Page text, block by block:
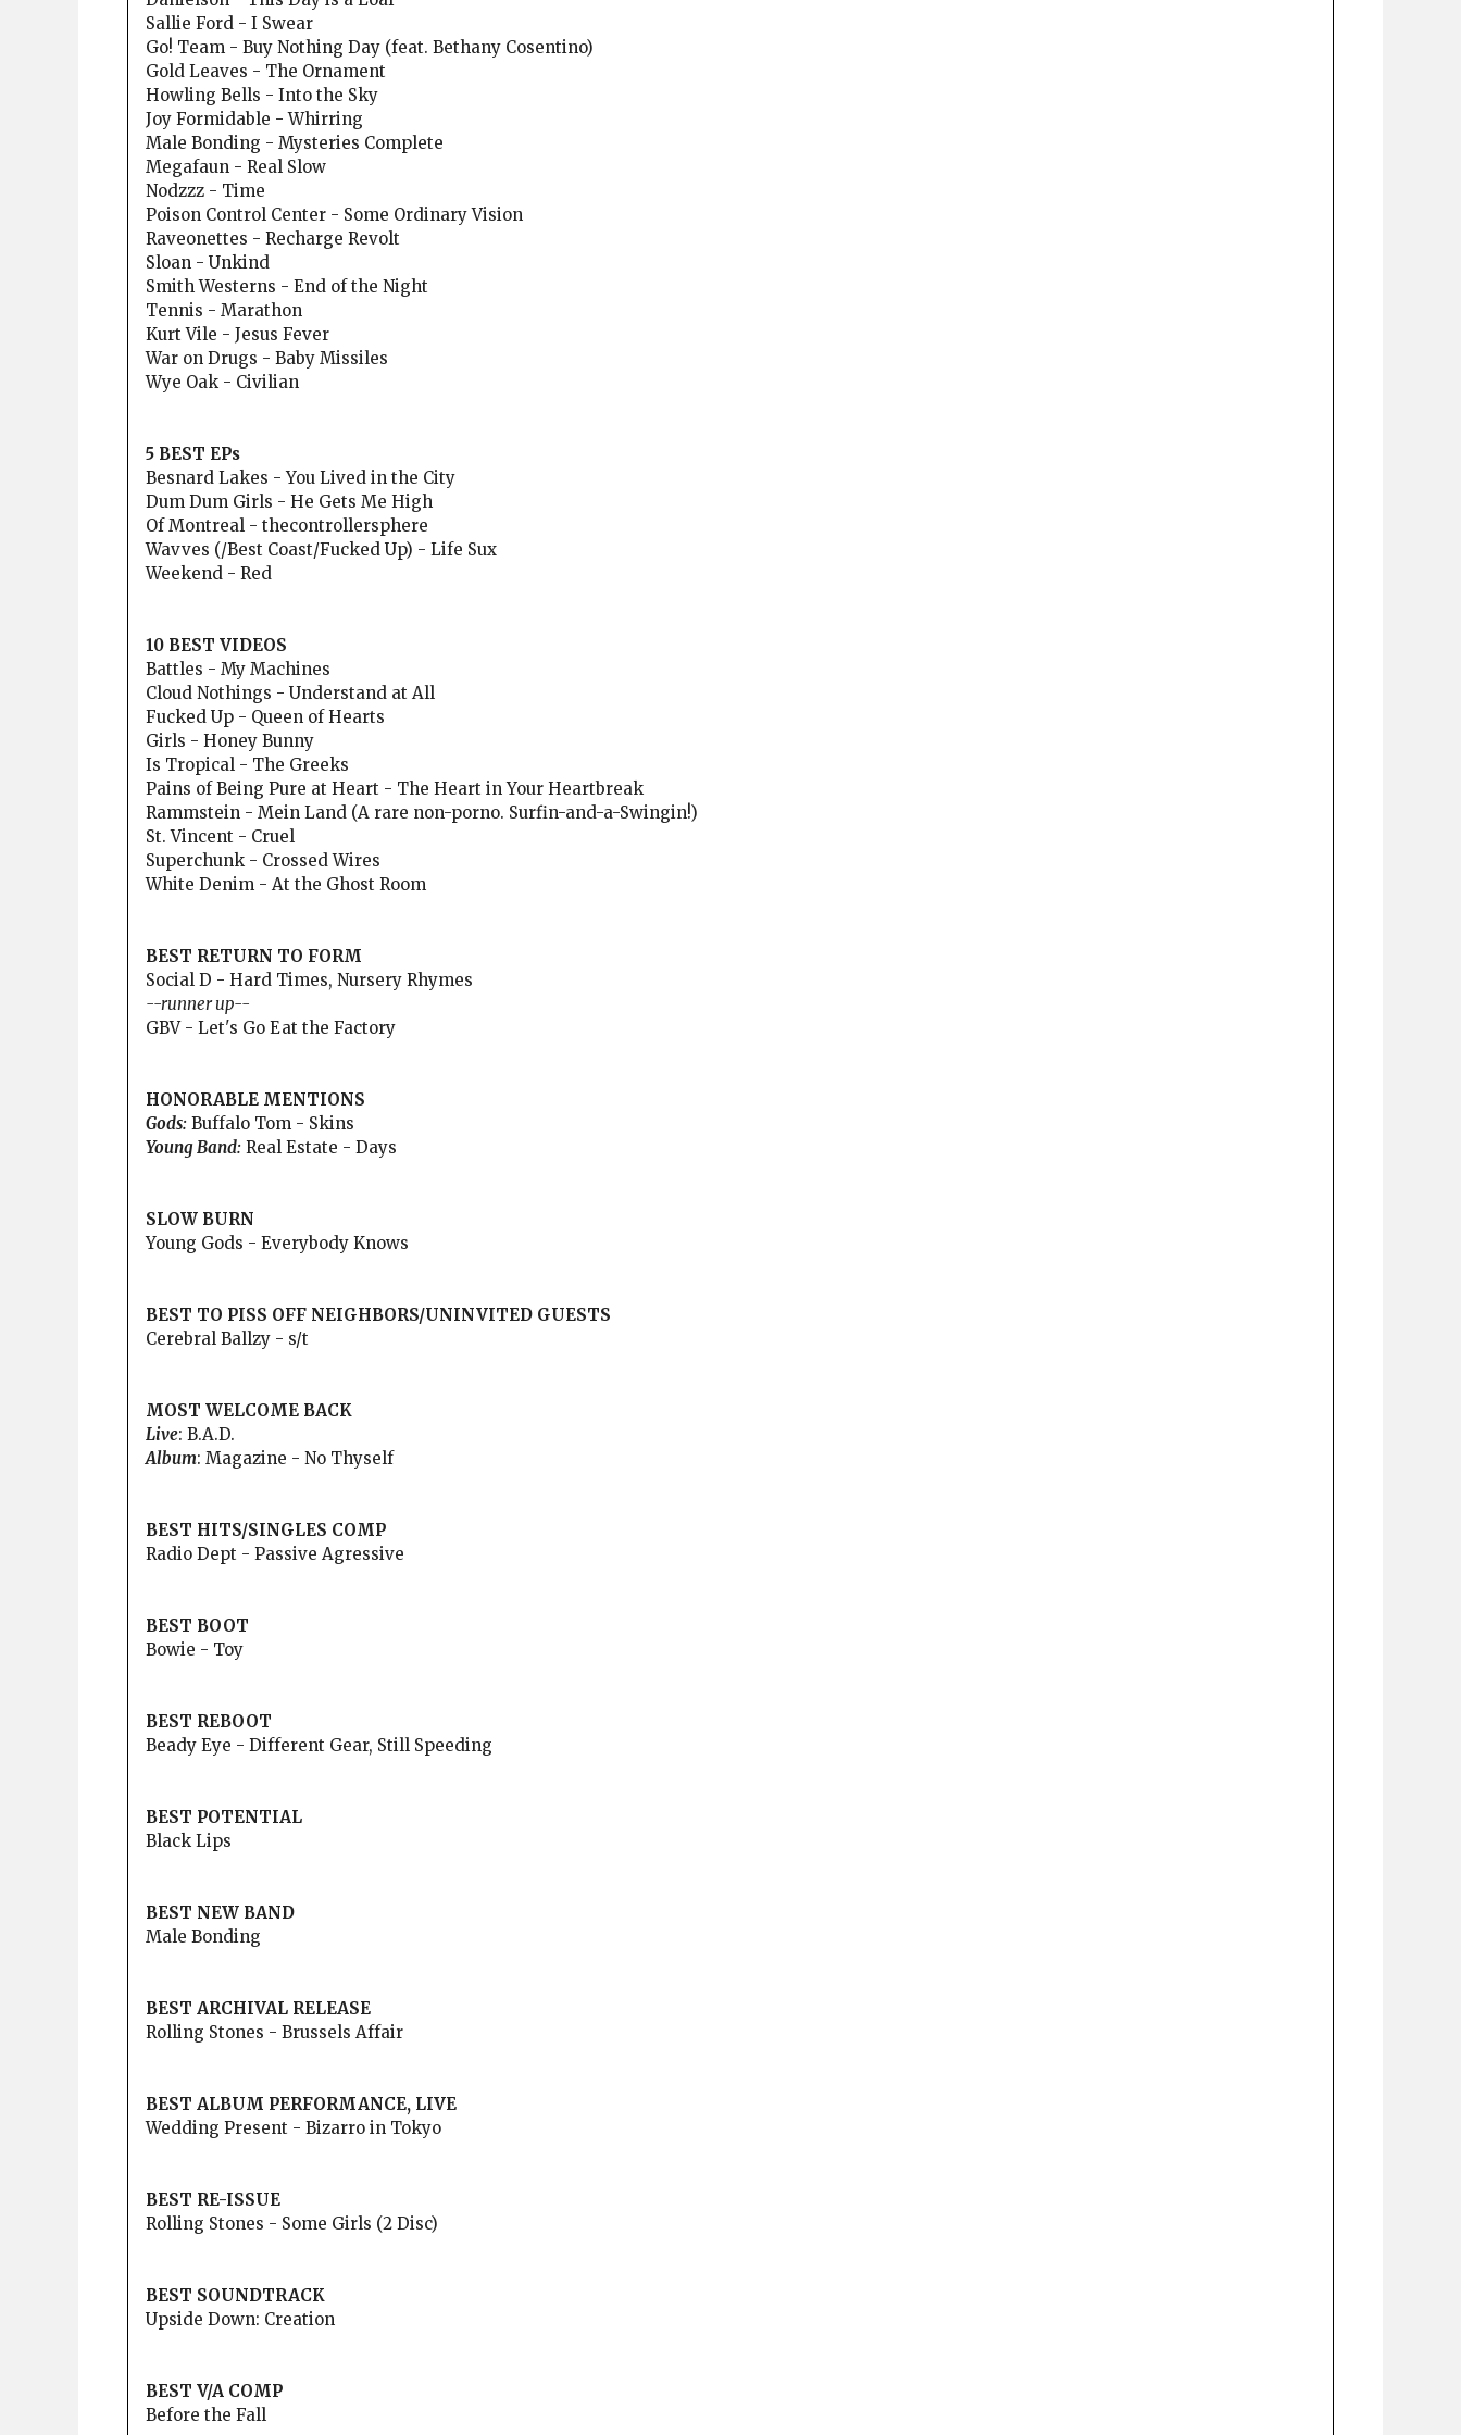
Sallie Ford - I Swear
Go! Team - Buy Nothing Day (feat. Bethany Cosentino)
Gold Leaves - The Ornament
Howling Bells - Into the Sky
Joy Formidable - Whirring
Male Bonding - Mysteries Complete
Megafaun - Real Slow
Nodzzz - Time
Poison Control Center - Some Ordinary Vision
Raveonettes - Recharge Revolt
Sloan - Unkind
Smith Westerns - End of the Night
Tennis - Marathon
Kurt Vile - Jesus Fever
War on Drugs - Baby Missiles
Wye Oak - Civilian
5 BEST EPs
Besnard Lakes - You Lived in the City
Dum Dum Girls - He Gets Me High
Of Montreal - thecontrollersphere
Wavves (/Best Coast/Fucked Up) - Life Sux
Weekend - Red
10 BEST VIDEOS
Battles - My Machines
Cloud Nothings - Understand at All
Fucked Up - Queen of Hearts
Girls - Honey Bunny
Is Tropical - The Greeks
Pains of Being Pure at Heart - The Heart in Your Heartbreak
Rammstein - Mein Land (A rare non-porno. Surfin-and-a-Swingin!)
St. Vincent - Cruel
Superchunk - Crossed Wires
White Denim - At the Ghost Room
BEST RETURN TO FORM
Social D - Hard Times, Nursery Rhymes
--runner up--
GBV - Let's Go Eat the Factory
HONORABLE MENTIONS
Gods: Buffalo Tom - Skins
Young Band: Real Estate - Days
SLOW BURN
Young Gods - Everybody Knows
BEST TO PISS OFF NEIGHBORS/UNINVITED GUESTS
Cerebral Ballzy - s/t
MOST WELCOME BACK
Live: B.A.D.
Album: Magazine - No Thyself
BEST HITS/SINGLES COMP
Radio Dept - Passive Agressive
BEST BOOT
Bowie - Toy
BEST REBOOT
Beady Eye - Different Gear, Still Speeding
BEST POTENTIAL
Black Lips
BEST NEW BAND
Male Bonding
BEST ARCHIVAL RELEASE
Rolling Stones - Brussels Affair
BEST ALBUM PERFORMANCE, LIVE
Wedding Present - Bizarro in Tokyo
BEST RE-ISSUE
Rolling Stones - Some Girls (2 Disc)
BEST SOUNDTRACK
Upside Down: Creation
BEST V/A COMP
Before the Fall